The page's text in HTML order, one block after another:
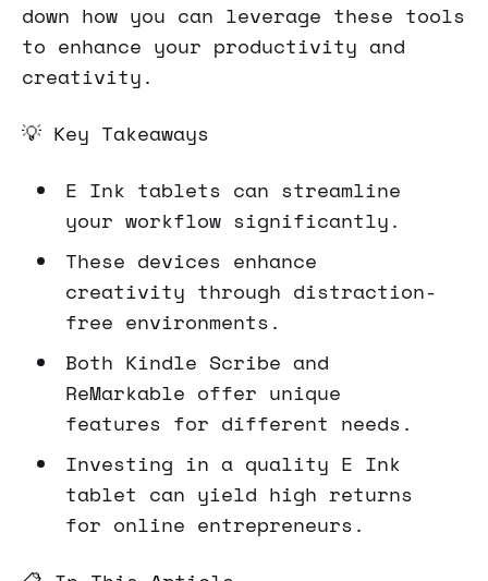
down how you can leverage these tools
to enhance your productivity and
creativity.
💡 Key Takeaways
E Ink tablets can streamline
your workflow significantly.
These devices enhance
creativity through distraction-
free environments.
Both Kindle Scribe and
ReMarkable offer unique
features for different needs.
Investing in a quality E Ink
tablet can yield high returns
for online entrepreneurs.